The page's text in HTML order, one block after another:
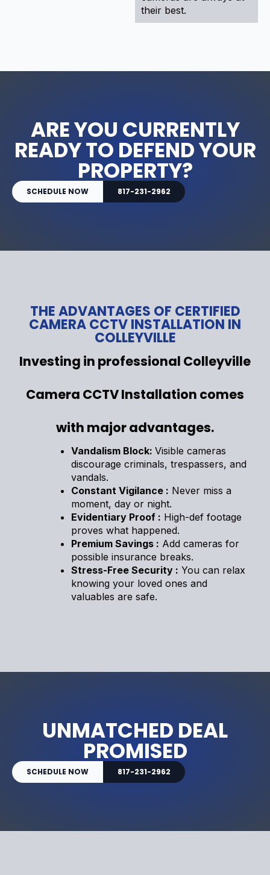
their best.
ARE YOU CURRENTLY
READY TO DEFEND YOUR
PROPERTY?
SCHEDULE NOW 817-231-2962
THE ADVANTAGES OF CERTIFIED
CAMERA CCTV INSTALLATION IN
COLLEYVILLE
Investing in professional Colleyville
Camera CCTV Installation comes
with major advantages.
Vandalism Block: Visible cameras
discourage criminals, trespassers, and
vandals.
Constant Vigilance : Never miss a
moment, day or night.
Evidentiary Proof : High-def footage
proves what happened.
Premium Savings : Add cameras for
possible insurance breaks.
Stress-Free Security : You can relax
knowing your loved ones and
valuables are safe.
UNMATCHED DEAL
PROMISED
SCHEDULE NOW 817-231-2962